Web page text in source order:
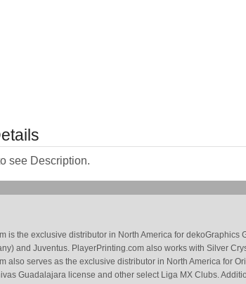
see Description.
is the exclusive distributor in North America for
and Juventus. PlayerPrinting.com also works with Silver
also serves as the exclusive distributor in North America for
Guadalajara license and other select Liga MX Clubs.